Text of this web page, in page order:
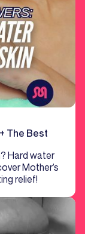
The Best
Hard water
Mother’s
relief!